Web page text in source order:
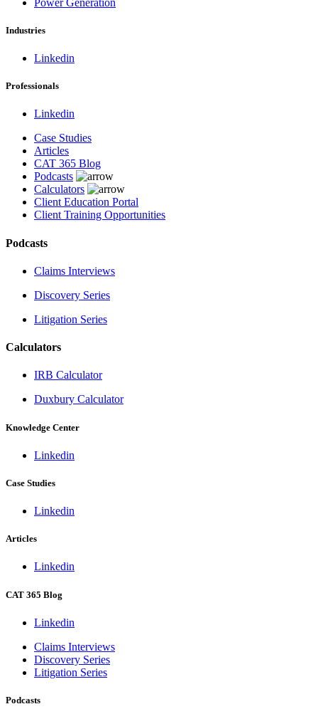
Industries
Linkedin
Professionals
Linkedin
Case Studies
Articles
CAT 365 Blog
Podcasts
Calculators
Client Education Portal
Client Training Opportunities
Podcasts
Claims Interviews
Discovery Series
Litigation Series
Calculators
IRB Calculator
Duxbury Calculator
Knowledge Center
Linkedin
Case Studies
Linkedin
Articles
Linkedin
CAT 365 Blog
Linkedin
Claims Interviews
Discovery Series
Litigation Series
Podcasts